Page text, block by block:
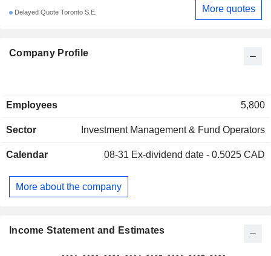
Company Profile
Employees 5,800
Sector Investment Management & Fund Operators
Calendar 08-31 Ex-dividend date - 0.5025 CAD
More about the company
Delayed Quote Toronto S.E. More quotes
Income Statement and Estimates